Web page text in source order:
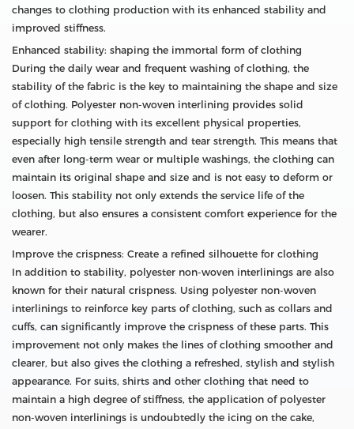
changes to clothing production with its enhanced stability and
improved stiffness.
Enhanced stability: shaping the immortal form of clothing
During the daily wear and frequent washing of clothing, the
stability of the fabric is the key to maintaining the shape and size
of clothing. Polyester non-woven interlining provides solid
support for clothing with its excellent physical properties,
especially high tensile strength and tear strength. This means that
even after long-term wear or multiple washings, the clothing can
maintain its original shape and size and is not easy to deform or
loosen. This stability not only extends the service life of the
clothing, but also ensures a consistent comfort experience for the
wearer.
Improve the crispness: Create a refined silhouette for clothing
In addition to stability, polyester non-woven interlinings are also
known for their natural crispness. Using polyester non-woven
interlinings to reinforce key parts of clothing, such as collars and
cuffs, can significantly improve the crispness of these parts. This
improvement not only makes the lines of clothing smoother and
clearer, but also gives the clothing a refreshed, stylish and stylish
appearance. For suits, shirts and other clothing that need to
maintain a high degree of stiffness, the application of polyester
non-woven interlinings is undoubtedly the icing on the cake,